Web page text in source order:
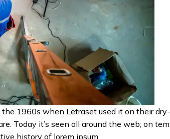
1960s when Letraset used it on their
Today it’s seen all around the web; on
history of lorem ipsum.